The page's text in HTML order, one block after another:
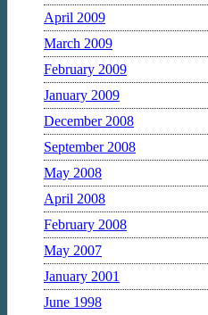
April 2009
March 2009
February 2009
January 2009
December 2008
September 2008
May 2008
April 2008
February 2008
May 2007
January 2001
June 1998